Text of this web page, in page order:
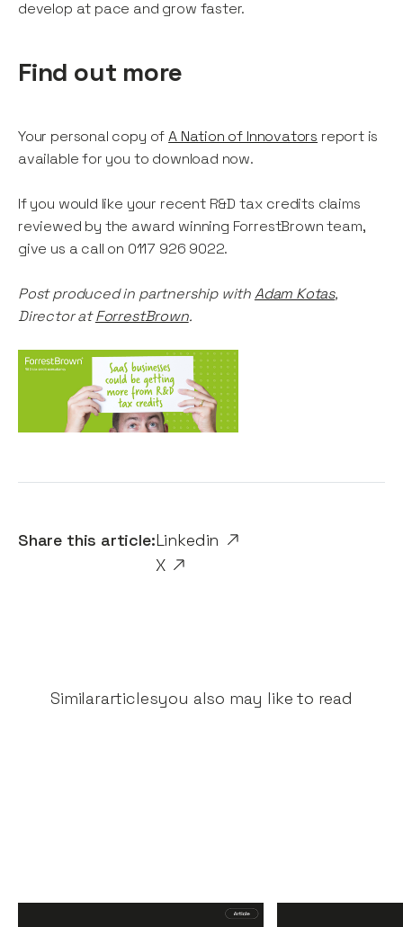
Share this article:Linkedin
X
develop at pace and grow faster.
Find out more
Your personal copy ofA Nation of Innovators report is
available for you to download now.
If you would like your recent R&D tax credits claims
reviewed by the award winning ForrestBrown team,
give us a call on 0117 926 9022.
Post produced in partnership withAdam Kotas,
Director atForrestBrown.
Similararticlesyou also may like to read